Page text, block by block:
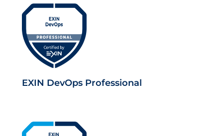
EXIN DevOps Professional